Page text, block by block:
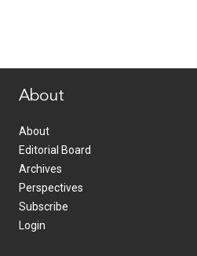
About
About
Editorial Board
Archives
Perspectives
Subscribe
Login